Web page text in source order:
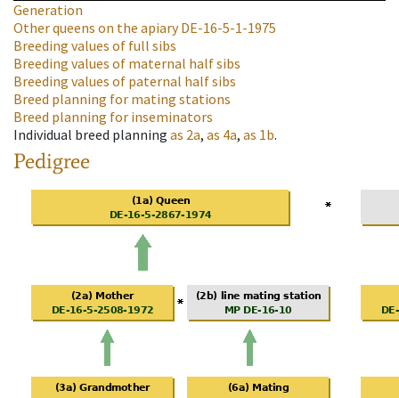
Generation
Other queens on the apiaryDE-16-5-1-1975
Breeding values of full sibs
Breeding values of maternal half sibs
Breeding values of paternal half sibs
Breed planning for mating stations
Breed planning for inseminators
Individual breed planning as 2a, as 4a, as 1b.
Pedigree